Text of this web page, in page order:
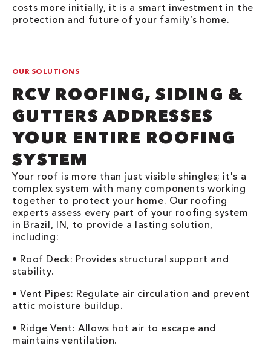
costs more initially, it is a smart investment in the
protection and future of your family’s home.
OUR SOLUTIONS
RCV ROOFING, SIDING &
GUTTERS ADDRESSES
YOUR ENTIRE ROOFING
SYSTEM
Your roof is more than just visible shingles; it's a
complex system with many components working
together to protect your home. Our roofing
experts assess every part of your roofing system
in Brazil, IN, to provide a lasting solution,
including:
• Roof Deck: Provides structural support and
stability.
• Vent Pipes: Regulate air circulation and prevent
attic moisture buildup.
• Ridge Vent: Allows hot air to escape and
maintains ventilation.